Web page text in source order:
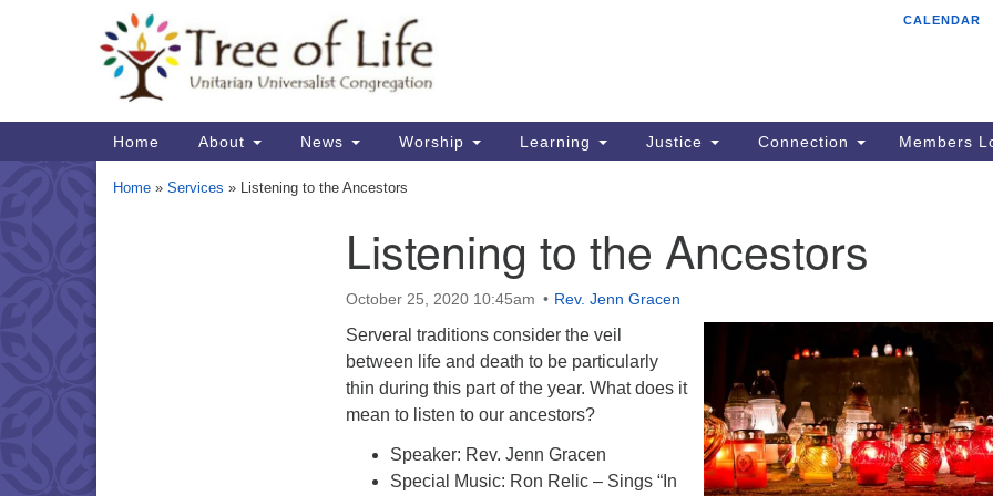
Map
CALENDAR
Main
Navigation
Home About News Worship Learning Justice Connection Members
Home » Services » Listening to the Ancestors
Listening to the Ancestors
October 25, 2020 10:45am Rev. Jenn Gracen
Serveral traditions consider the veil
between life and death to be particularly
thin during this part of the year. What does it
mean to listen to our ancestors?
Speaker: Rev. Jenn Gracen
Special Music: Ron Relic – Sings “In